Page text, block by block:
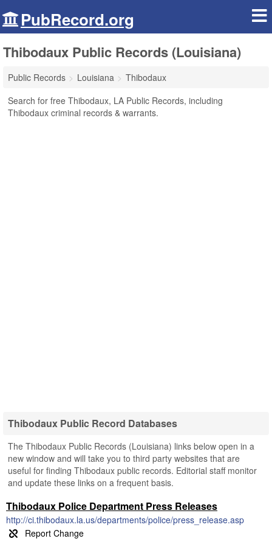
PubRecord.org
Thibodaux Public Records (Louisiana)
Public Records Louisiana
Thibodaux
Search for free Thibodaux, LA Public Records, including
Thibodaux criminal records & warrants.
Thibodaux Public Record Databases
The Thibodaux Public Records (Louisiana) links below open in a
new window and will take you to third party websites that are
useful for finding Thibodaux public records. Editorial staff monitor
and update these links on a frequent basis.
Thibodaux Police Department Press Releases
http://ci.thibodaux.la.us/departments/police/press_release.asp